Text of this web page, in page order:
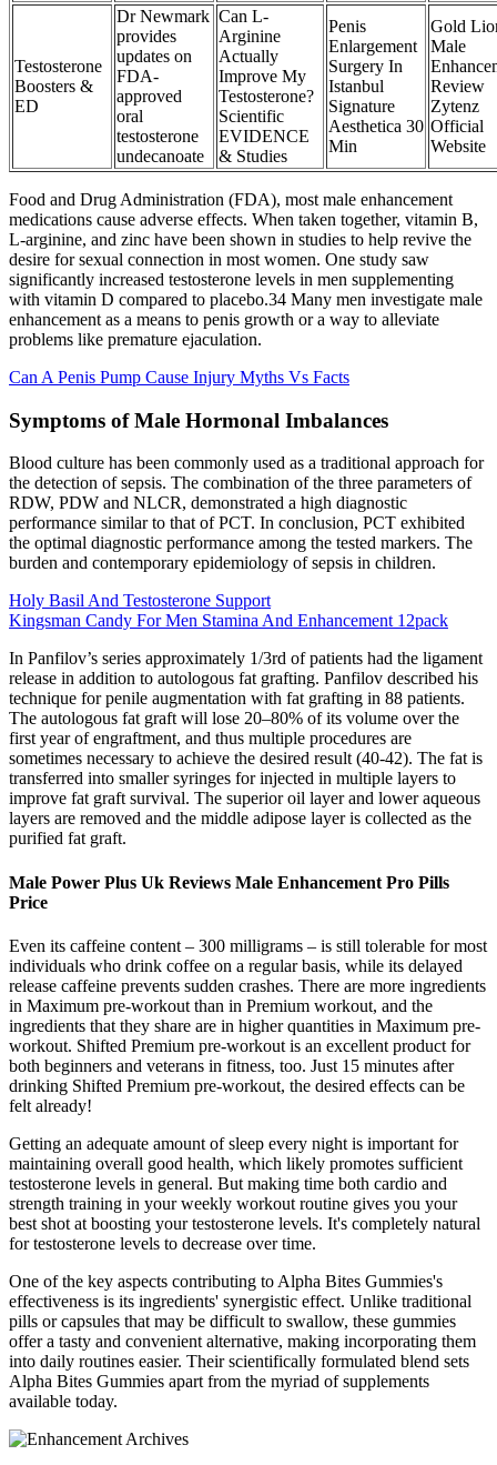
Testosterone
Boosters &
ED
Dr Newmark
provides
updates on
FDA-
approved
oral
testosterone
undecanoate
Can L-
Arginine
Actually
Improve My
Testosterone?
Scientific
EVIDENCE
& Studies
Penis
Enlargement
Surgery In
Istanbul
Signature
Aesthetica 30
Min
Gold
Male
Review
Zytenz
Official
Website
Food and Drug Administration (FDA), most male enhancement
medications cause adverse effects. When taken together, vitamin B,
L-arginine, and zinc have been shown in studies to help revive the
desire for sexual connection in most women. One study saw
significantly increased testosterone levels in men supplementing
with vitamin D compared to placebo.34 Many men investigate male
enhancement as a means to penis growth or a way to alleviate
problems like premature ejaculation.
Can A Penis Pump Cause Injury Myths Vs Facts
Symptoms of Male Hormonal Imbalances
Blood culture has been commonly used as a traditional approach for
the detection of sepsis. The combination of the three parameters of
RDW, PDW and NLCR, demonstrated a high diagnostic
performance similar to that of PCT. In conclusion, PCT exhibited
the optimal diagnostic performance among the tested markers. The
burden and contemporary epidemiology of sepsis in children.
Holy Basil And Testosterone Support
Kingsman Candy For Men Stamina And Enhancement 12pack
In Panfilov’s series approximately 1/3rd of patients had the ligament
release in addition to autologous fat grafting. Panfilov described his
technique for penile augmentation with fat grafting in 88 patients.
The autologous fat graft will lose 20–80% of its volume over the
first year of engraftment, and thus multiple procedures are
sometimes necessary to achieve the desired result (40-42). The fat is
transferred into smaller syringes for injected in multiple layers to
improve fat graft survival. The superior oil layer and lower aqueous
layers are removed and the middle adipose layer is collected as the
purified fat graft.
Male Power Plus Uk Reviews Male Enhancement Pro Pills
Price
Even its caffeine content – 300 milligrams – is still tolerable for most
individuals who drink coffee on a regular basis, while its delayed
release caffeine prevents sudden crashes. There are more ingredients
in Maximum pre-workout than in Premium workout, and the
ingredients that they share are in higher quantities in Maximum pre-
workout. Shifted Premium pre-workout is an excellent product for
both beginners and veterans in fitness, too. Just 15 minutes after
drinking Shifted Premium pre-workout, the desired effects can be
felt already!
Getting an adequate amount of sleep every night is important for
maintaining overall good health, which likely promotes sufficient
testosterone levels in general. But making time both cardio and
strength training in your weekly workout routine gives you your
best shot at boosting your testosterone levels. It's completely natural
for testosterone levels to decrease over time.
One of the key aspects contributing to Alpha Bites Gummies's
effectiveness is its ingredients' synergistic effect. Unlike traditional
pills or capsules that may be difficult to swallow, these gummies
offer a tasty and convenient alternative, making incorporating them
into daily routines easier. Their scientifically formulated blend sets
Alpha Bites Gummies apart from the myriad of supplements
available today.